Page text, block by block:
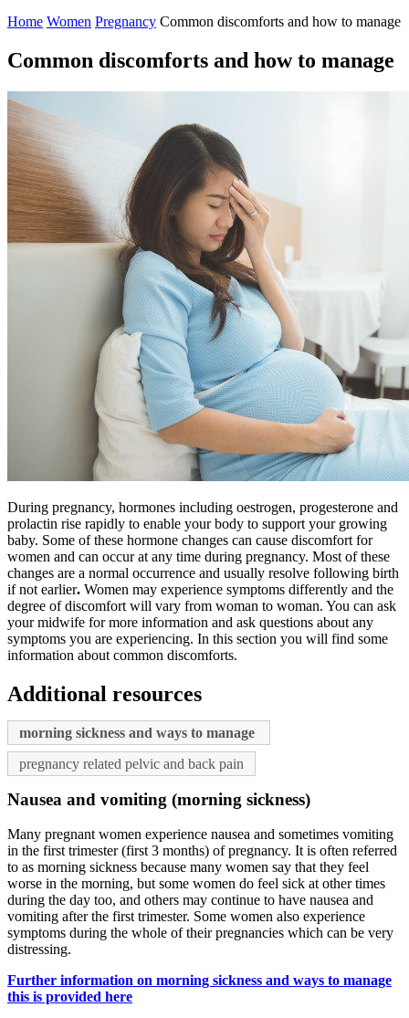
Home Women Pregnancy Common discomforts and how to manage
Common discomforts and how to manage
During pregnancy, hormones including oestrogen, progesterone and
prolactin rise rapidly to enable your body to support your growing
baby. Some of these hormone changes can cause discomfort for
women and can occur at any time during pregnancy. Most of these
changes are a normal occurrence and usually resolve following birth
if not earlier. Women may experience symptoms differently and the
degree of discomfort will vary from woman to woman. You can ask
your midwife for more information and ask questions about any
symptoms you are experiencing. In this section you will find some
information about common discomforts.
Additional resources
morning sickness and ways to manage
pregnancy related pelvic and back pain
Nausea and vomiting (morning sickness)
Many pregnant women experience nausea and sometimes vomiting
in the first trimester (first 3 months) of pregnancy. It is often referred
to as morning sickness because many women say that they feel
worse in the morning, but some women do feel sick at other times
during the day too, and others may continue to have nausea and
vomiting after the first trimester. Some women also experience
symptoms during the whole of their pregnancies which can be very
distressing.
Further information on morning sickness and ways to manage
this is provided here